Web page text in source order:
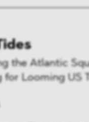
the Atlantic
for Looming US